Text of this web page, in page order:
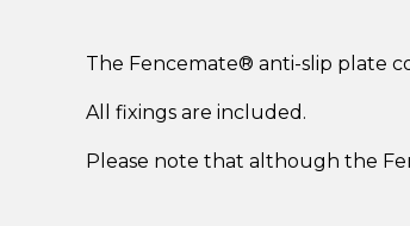
The Fencemate® anti-slip plate
All fixings are included.
Please note that although the